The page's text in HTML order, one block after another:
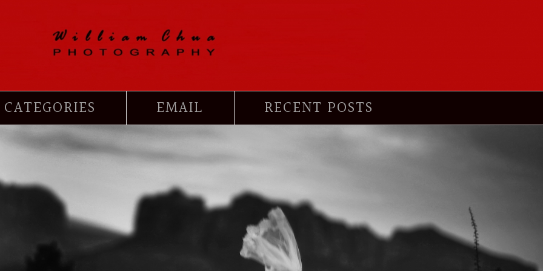
CATEGORIES EMAIL RECENT POSTS